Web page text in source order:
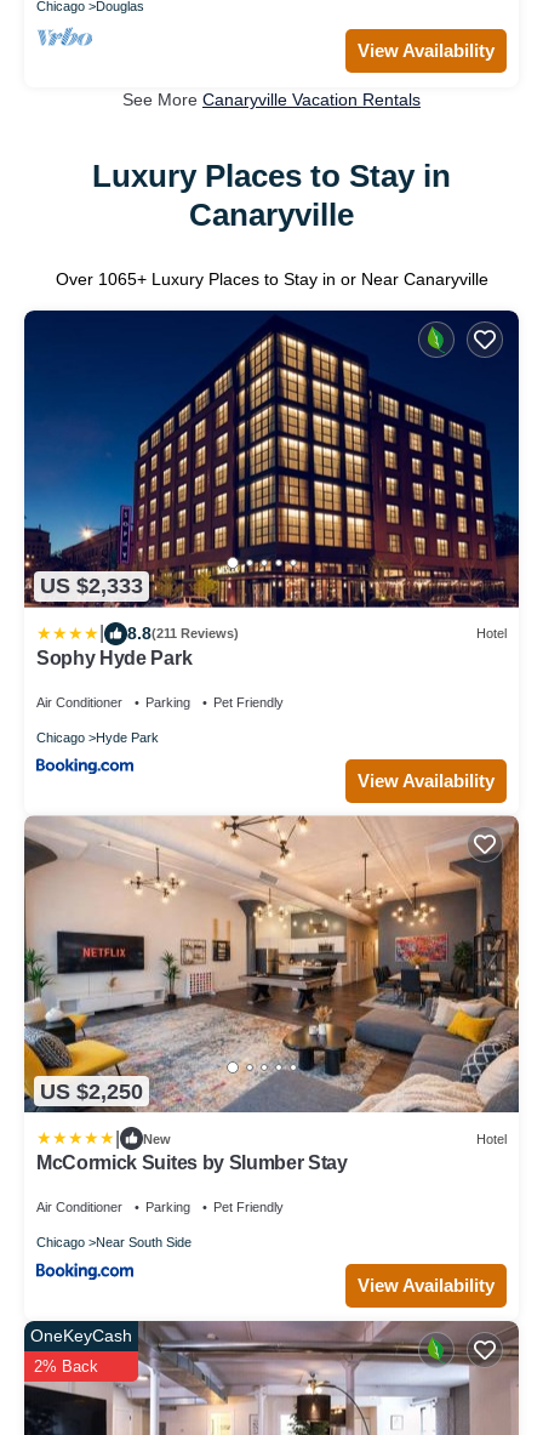
Chicago Douglas
View Availability
See More Canaryville Vacation Rentals
Luxury Places to Stay in
Canaryville
Over 1065+ Luxury Places to Stay in or Near Canaryville
US $2,333
8.8(211 Reviews) Hotel
Sophy Hyde Park
Air Conditioner Parking Pet Friendly
Chicago Hyde Park
View Availability
US $2,250
New Hotel
McCormick Suites by Slumber Stay
Air Conditioner Parking Pet Friendly
Chicago Near South Side
View Availability
OneKeyCash
2% Back